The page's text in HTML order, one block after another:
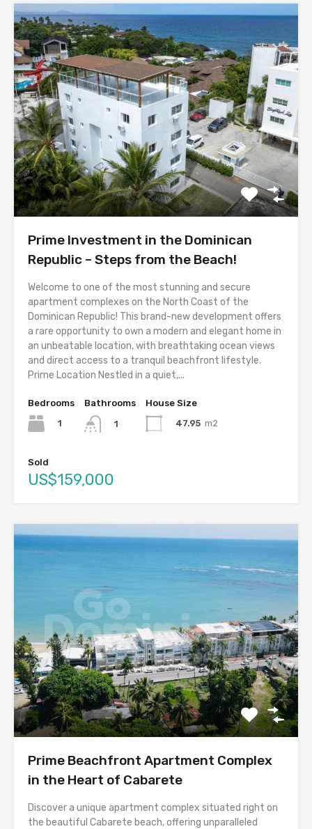
Prime Investment in the Dominican
Republic – Steps from the Beach!
Welcome to one of the most stunning and secure
apartment complexes on the North Coast of the
Dominican Republic! This brand-new development offers
a rare opportunity to own a modern and elegant home in
an unbeatable location, with breathtaking ocean views
and direct access to a tranquil beachfront lifestyle.
Prime Location Nestled in a quiet,...
Bedrooms
1
Bathrooms
1
House Size
47.95 m2
Sold
US$159,000
Prime Beachfront Apartment Complex
in the Heart of Cabarete
Discover a unique apartment complex situated right on
the beautiful Cabarete beach, offering unparalleled